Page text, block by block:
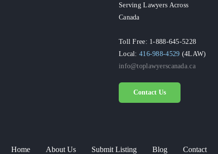
Serving Lawyers Across
Canada
Toll Free: 1-888-645-5228
Local:416-988-4529 (4LAW)
info@toplawyerscanada.ca
Contact Us
Home About Us Submit Listing Blog Contact